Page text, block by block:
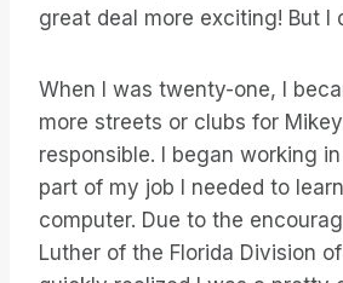
great deal more exciting! But I
When I was twenty-one, I
more streets or clubs for
responsible. I began working
part of my job I needed to
computer. Due to the
Luther of the Florida Division of